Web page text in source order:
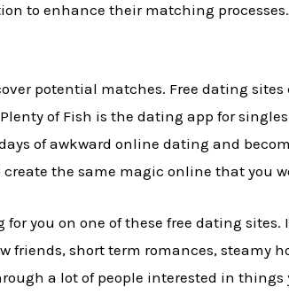
to enhance their matching
potential matches. Free dating
of Fish is the dating app for
of awkward online dating and
create the same magic online that you
you on one of these free dating sites.
friends, short term romances, steamy
a lot of people interested in things